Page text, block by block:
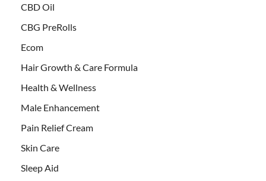
CBD Oil
CBG PreRolls
Ecom
Hair Growth & Care Formula
Health & Wellness
Male Enhancement
Pain Relief Cream
Skin Care
Sleep Aid